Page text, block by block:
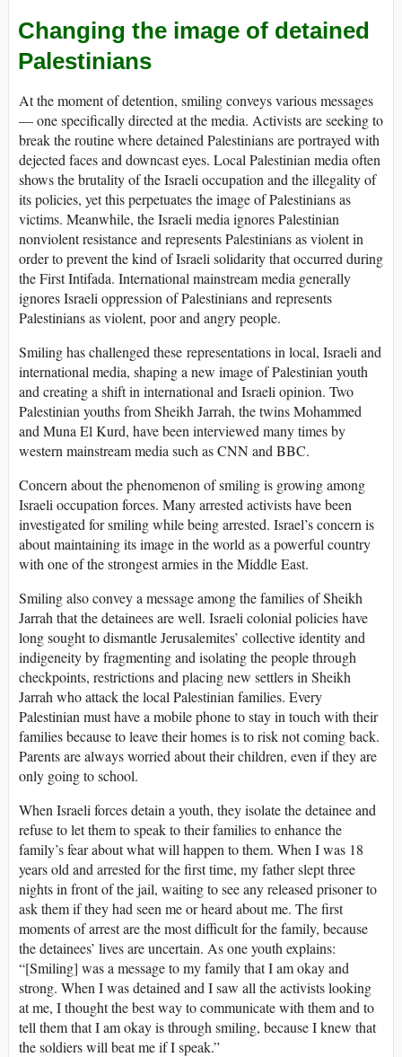
Changing the image of detained
Palestinians
At the moment of detention, smiling conveys various messages
— one specifically directed at the media. Activists are seeking to
break the routine where detained Palestinians are portrayed with
dejected faces and downcast eyes. Local Palestinian media often
shows the brutality of the Israeli occupation and the illegality of
its policies, yet this perpetuates the image of Palestinians as
victims. Meanwhile, the Israeli media ignores Palestinian
nonviolent resistance and represents Palestinians as violent in
order to prevent the kind of Israeli solidarity that occurred during
the First Intifada. International mainstream media generally
ignores Israeli oppression of Palestinians and represents
Palestinians as violent, poor and angry people.
Smiling has challenged these representations in local, Israeli and
international media, shaping a new image of Palestinian youth
and creating a shift in international and Israeli opinion. Two
Palestinian youths from Sheikh Jarrah, the twins Mohammed
and Muna El Kurd, have been interviewed many times by
western mainstream media such as CNN and BBC.
Concern about the phenomenon of smiling is growing among
Israeli occupation forces. Many arrested activists have been
investigated for smiling while being arrested. Israel’s concern is
about maintaining its image in the world as a powerful country
with one of the strongest armies in the Middle East.
Smiling also convey a message among the families of Sheikh
Jarrah that the detainees are well. Israeli colonial policies have
long sought to dismantle Jerusalemites’ collective identity and
indigeneity by fragmenting and isolating the people through
checkpoints, restrictions and placing new settlers in Sheikh
Jarrah who attack the local Palestinian families. Every
Palestinian must have a mobile phone to stay in touch with their
families because to leave their homes is to risk not coming back.
Parents are always worried about their children, even if they are
only going to school.
When Israeli forces detain a youth, they isolate the detainee and
refuse to let them to speak to their families to enhance the
family’s fear about what will happen to them. When I was 18
years old and arrested for the first time, my father slept three
nights in front of the jail, waiting to see any released prisoner to
ask them if they had seen me or heard about me. The first
moments of arrest are the most difficult for the family, because
the detainees’ lives are uncertain. As one youth explains:
“[Smiling] was a message to my family that I am okay and
strong. When I was detained and I saw all the activists looking
at me, I thought the best way to communicate with them and to
tell them that I am okay is through smiling, because I knew that
the soldiers will beat me if I speak.”